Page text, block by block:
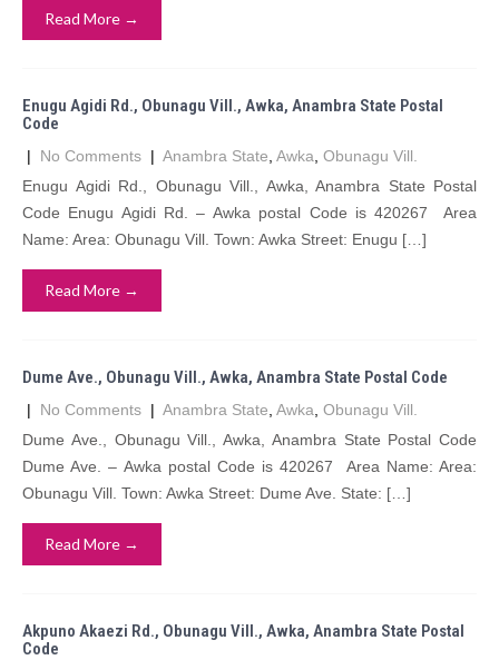
Read More →
Enugu Agidi Rd., Obunagu Vill., Awka, Anambra State Postal
Code
| No Comments | Anambra State Awka Obunagu Vill.
Enugu Agidi Rd., Obunagu Vill., Awka, Anambra State Postal
Code Enugu Agidi Rd. – Awka postal Code is 420267 Area
Name: Area: Obunagu Vill. Town: Awka Street: Enugu […]
Read More →
Dume Ave., Obunagu Vill., Awka, Anambra State Postal Code
| No Comments | Anambra State Awka Obunagu Vill.
Dume Ave., Obunagu Vill., Awka, Anambra State Postal Code
Dume Ave. – Awka postal Code is 420267 Area Name: Area:
Obunagu Vill. Town: Awka Street: Dume Ave. State: […]
Read More →
Akpuno Akaezi Rd., Obunagu Vill., Awka, Anambra State Postal
Code